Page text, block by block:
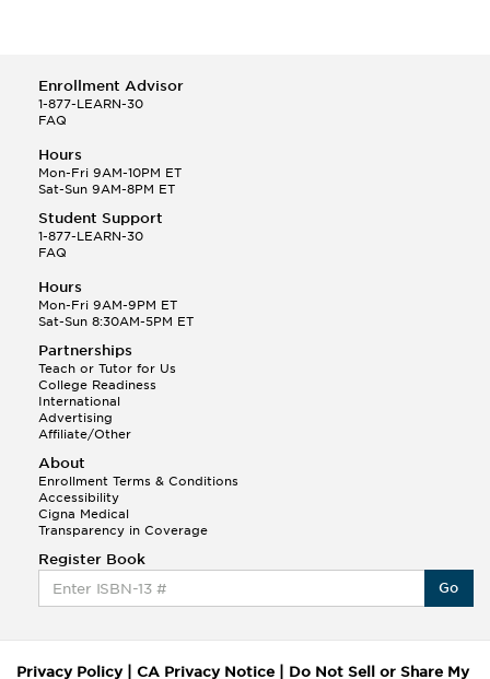
Enrollment Advisor
1-877-LEARN-30
FAQ
Hours
Mon-Fri 9AM-10PM ET
Sat-Sun 9AM-8PM ET
Student Support
1-877-LEARN-30
FAQ
Hours
Mon-Fri 9AM-9PM ET
Sat-Sun 8:30AM-5PM ET
Partnerships
Teach or Tutor for Us
College Readiness
International
Advertising
Affiliate/Other
About
Enrollment Terms & Conditions
Accessibility
Cigna Medical
Transparency in Coverage
Register Book
Go
Privacy Policy| CA Privacy Notice Do Not Sell or Share My